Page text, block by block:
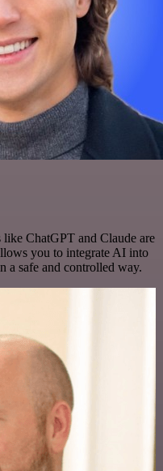
like ChatGPT and Claude are
you to integrate AI into
a safe and controlled way.